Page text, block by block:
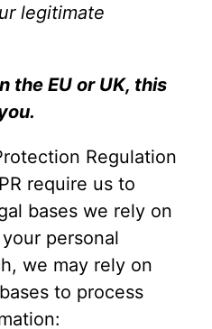
legitimate
the EU or UK, this
Regulation
require us to
bases we rely on
personal
we may rely on
to process